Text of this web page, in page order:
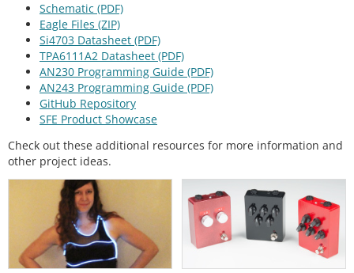
Schematic (PDF)
Eagle Files (ZIP)
Si4703 Datasheet (PDF)
TPA6111A2 Datasheet (PDF)
AN230 Programming Guide (PDF)
AN243 Programming Guide (PDF)
GitHub Repository
SFE Product Showcase
Check out these additional resources for more information and
other project ideas.